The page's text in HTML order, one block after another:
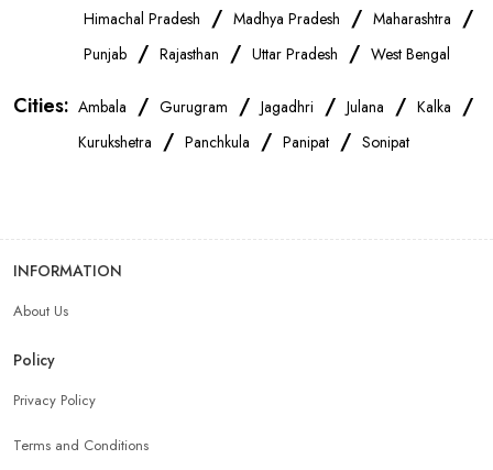
Himachal Pradesh / Madhya Pradesh / Maharashtra /
Punjab / Rajasthan / Uttar Pradesh / West Bengal
Cities: Ambala / Gurugram /Jagadhri /Julana / Kalka /
Kurukshetra / Panchkula / Panipat / Sonipat
INFORMATION
About Us
Policy
Privacy Policy
Terms and Conditions